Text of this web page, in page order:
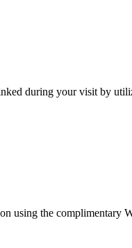
during your visit by
using the complimentary